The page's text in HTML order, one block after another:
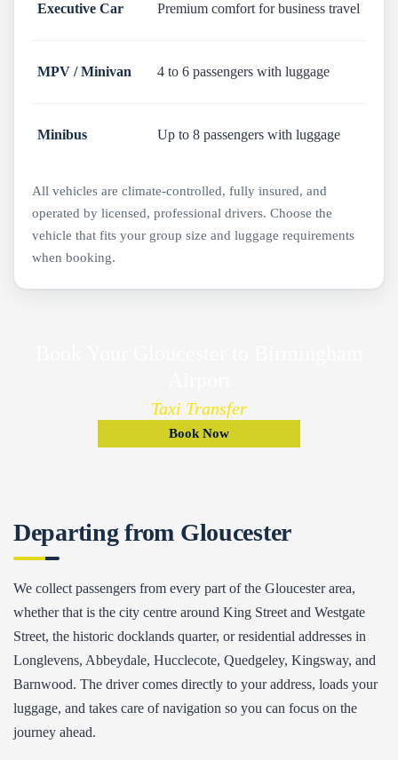
Executive Car Premium comfort for business travel
MPV / Minivan 4 to 6 passengers with luggage
Minibus Up to 8 passengers with luggage
All vehicles are climate-controlled, fully insured, and
operated by licensed, professional drivers. Choose the
vehicle that fits your group size and luggage requirements
when booking.
Taxi Transfer
Book Now
Departing from Gloucester
We collect passengers from every part of the Gloucester area,
whether that is the city centre around King Street and Westgate
Street, the historic docklands quarter, or residential addresses in
Longlevens, Abbeydale, Hucclecote, Quedgeley, Kingsway, and
Barnwood. The driver comes directly to your address, loads your
luggage, and takes care of navigation so you can focus on the
journey ahead.